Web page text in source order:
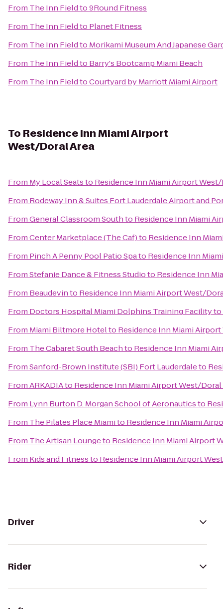
From The Inn Fieldto9Round Fitness
From The Inn Fieldto Planet Fitness
From The Inn Fieldto Morikami Museum And Japanese
From The Inn Fieldto Barry's Bootcamp Miami Beach
From The Inn FieldtoCourtyard by Marriott Miami Airport
To Residence Inn Miami Airport
West/Doral Area
From My Local Seatsto Residence Inn Miami Airport
From Rodeway Inn & Suites Fort Lauderdale Airport and
FromGeneral Classroom Southto Residence Inn Miami
FromCenter Marketplace (The Caf)to Residence Inn
From Pinch A Penny Pool Patio Spato Residence Inn
FromStefanie Dance & Fitness Studioto Residence Inn
From Beaudevinto Residence Inn Miami Airport West/
From Doctors Hospital Miami Dolphins Training Facilityto
From Miami Biltmore Hotelto Residence Inn Miami
From The Cabaret South Beachto Residence Inn Miami
FromSanford-Brown Institute (SBI) Fort Lauderdaleto
FromARKADIAto Residence Inn Miami Airport West/Doral
From Lynn Burton D. Morgan School of Aeronauticsto
From The Pilates Place Miamito Residence Inn Miami
From The Artisan Loungeto Residence Inn Miami Airport
From Kids and Fitnessto Residence Inn Miami Airport
Driver
Rider